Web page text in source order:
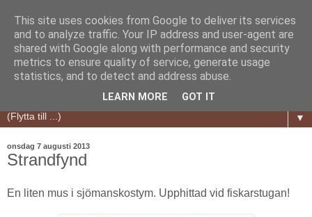
▼
onsdag 7 augusti 2013
Strandfynd
En liten mus i sjömanskostym. Upphittad vid fiskarstugan!
This site uses cookies from Google to deliver its services
and to analyze traffic. Your IP address and user-agent are
shared with Google along with performance and security
metrics to ensure quality of service, generate usage
statistics, and to detect and address abuse.
LEARN MORE GOT IT